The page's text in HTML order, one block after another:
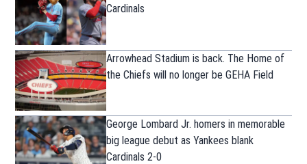
Cardinals
Arrowhead Stadium is back. The Home of
the Chiefs will no longer be GEHA Field
George Lombard Jr. homers in memorable
big league debut as Yankees blank
Cardinals 2-0